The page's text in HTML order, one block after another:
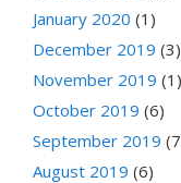
January 2020 (1)
December 2019 (3)
November 2019 (1)
October 2019 (6)
September 2019
August 2019 (6)